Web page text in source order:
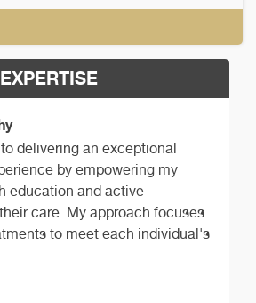
delivering an exceptional
by empowering my
education and active
care. My approach focuses
to meet each individual's